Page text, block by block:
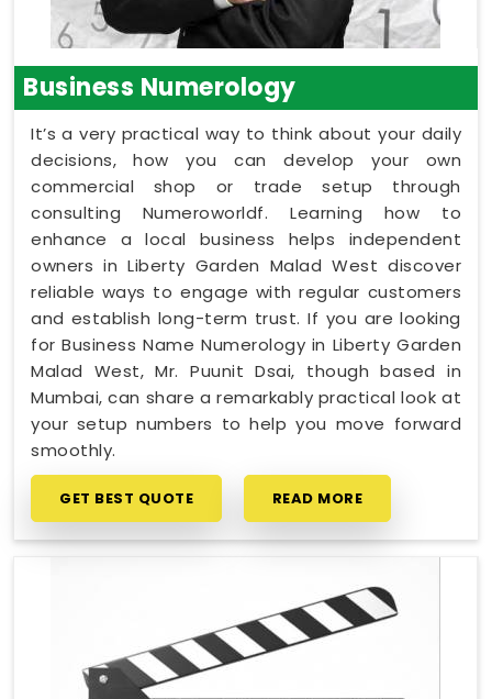
Business Numerology
It’s a very practical way to think about your daily
decisions, how you can develop your own
commercial shop or trade setup through
consulting Numeroworldf. Learning how to
enhance a local business helps independent
owners in Liberty Garden Malad West discover
reliable ways to engage with regular customers
and establish long-term trust. If you are looking
for Business Name Numerology in Liberty Garden
Malad West, Mr. Puunit Dsai, though based in
Mumbai, can share a remarkably practical look at
your setup numbers to help you move forward
smoothly.
GET BEST QUOTE READ MORE